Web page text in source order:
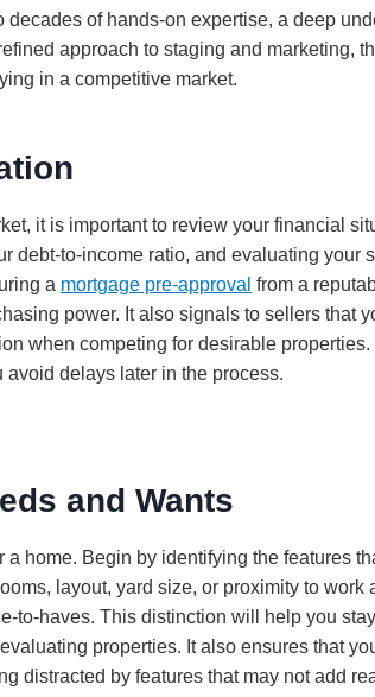
decades of hands-on expertise, a deep
approach to staging and marketing,
in a competitive market.
it is important to review your financial
debt-to-income ratio, and evaluating your
a mortgage pre-approval from a
power. It also signals to sellers that
when competing for desirable
delays later in the process.
and Wants
home. Begin by identifying the features
layout, yard size, or proximity to work
to-haves. This distinction will help you
properties. It also ensures that
distracted by features that may not add